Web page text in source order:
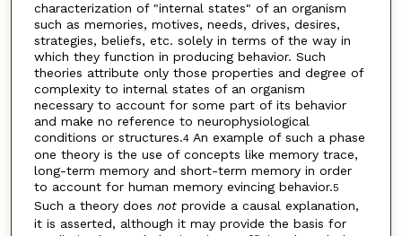
characterization of "internal states" of an organism
such as memories, motives, needs, drives, desires,
strategies, beliefs, etc. solely in terms of the way in
which they function in producing behavior. Such
theories attribute only those properties and degree of
complexity to internal states of an organism
necessary to account for some part of its behavior
and make no reference to neurophysiological
conditions or structures.4An example of such a phase
one theory is the use of concepts like memory trace,
long-term memory and short-term memory in order
to account for human memory evincing behavior.5
Such a theory does notprovide a causal explanation,
it is asserted, although it may provide the basis for